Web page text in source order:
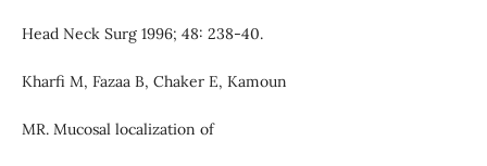
Head Neck Surg 1996; 48: 238-40.
Kharfi M, Fazaa B, Chaker E, Kamoun
MR. Mucosal localization of